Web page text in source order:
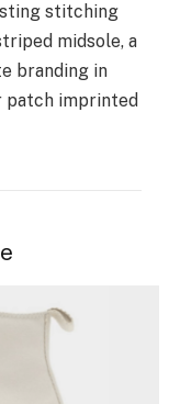
stitching
midsole, a
branding in
patch imprinted